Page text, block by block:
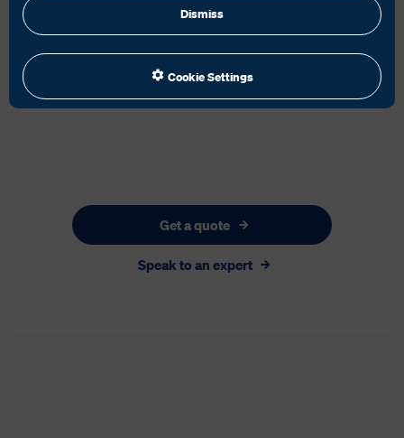
Dismiss
Cookie Settings
Get a quote
Speak to an expert